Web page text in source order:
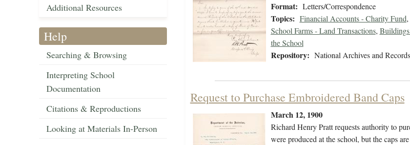
Additional Resources
Help
Searching & Browsing
Interpreting School
Documentation
Citations & Reproductions
Looking at Materials In-Person
Format: Letters/Correspondence
Topics: Financial Accounts - Charity Fund,
School Farms - Land Transactions,
the School
Repository: National Archives and
Request to Purchase Embroidered Band Caps
March 12, 1900
Richard Henry Pratt requests authority to
were produced at the school, but the caps